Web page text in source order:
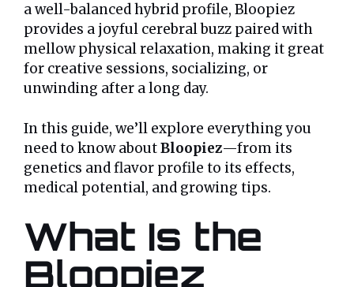
a well-balanced hybrid profile, Bloopiez
provides a joyful cerebral buzz paired with
mellow physical relaxation, making it great
for creative sessions, socializing, or
unwinding after a long day.
In this guide, we’ll explore everything you
need to know aboutBloopiez—from its
genetics and flavor profile to its effects,
medical potential, and growing tips.
What Is the
Bloopiez